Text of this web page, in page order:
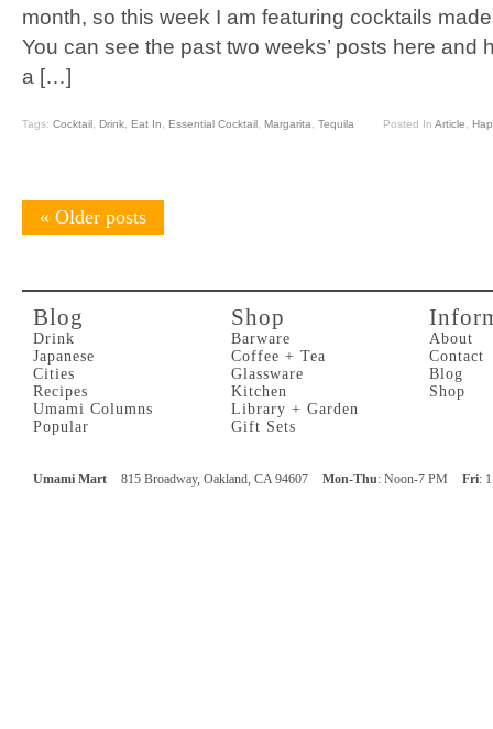
month, so this week I am featuring cocktails
You can see the past two weeks’ posts here and
a […]
Tags: Cocktail Drink Eat In Essential Cocktail Margarita Tequila Posted In Article
« Older posts
Blog
Drink
Japanese
Cities
Recipes
Umami Columns
Popular
Shop
Barware
Coffee + Tea
Glassware
Kitchen
Library + Garden
Gift Sets
About
Contact
Blog
Shop
Umami Mart 815 Broadway, Oakland, CA 94607 Mon-Thu: Noon-7 PM Fri: